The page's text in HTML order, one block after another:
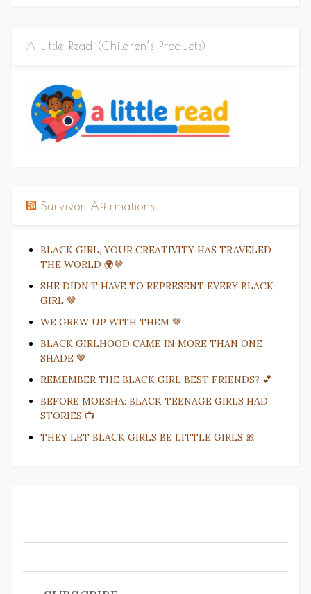
A Little Read (Children’s Products)
Survivor Affirmations
BLACK GIRL, YOUR CREATIVITY HAS TRAVELED
THE WORLD 🌍🤎
SHE DIDN’T HAVE TO REPRESENT EVERY BLACK
GIRL 🤎
WE GREW UP WITH THEM 🤎
BLACK GIRLHOOD CAME IN MORE THAN ONE
SHADE 🤎
REMEMBER THE BLACK GIRL BEST FRIENDS? 💕
BEFORE MOESHA: BLACK TEENAGE GIRLS HAD
STORIES 📺
THEY LET BLACK GIRLS BE LITTLE GIRLS 🎀